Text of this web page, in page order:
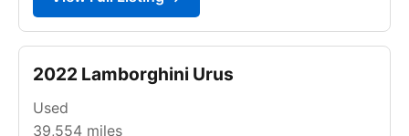
2022 Lamborghini Urus
Used
39,554 miles